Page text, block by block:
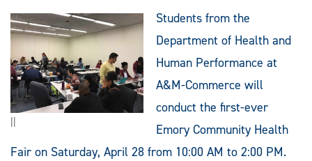
||
Students from the
Department of Health and
Human Performance at
A&M-Commerce will
conduct the first-ever
Emory Community Health
Fair on Saturday, April 28 from 10:00 AM to 2:00 PM.